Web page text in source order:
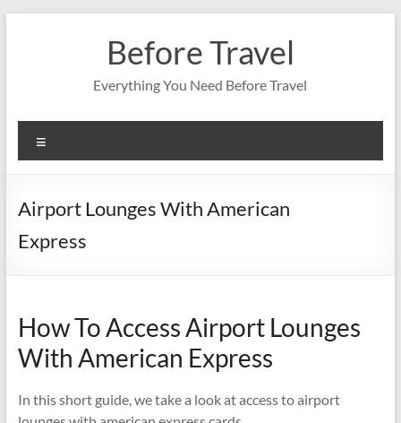
Before Travel
Everything You Need Before Travel
Airport Lounges With American
Express
How To Access Airport Lounges
With American Express
In this short guide, we take a look at access to airport